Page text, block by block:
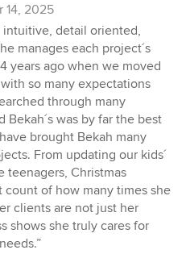
14, 2025
intuitive, detail oriented,
manages each project´s
years ago when we moved
so many expectations
through many
Bekah´s was by far the best
brought Bekah many
From updating our kids´
teenagers, Christmas
count of how many times she
clients are not just her
shows she truly cares for